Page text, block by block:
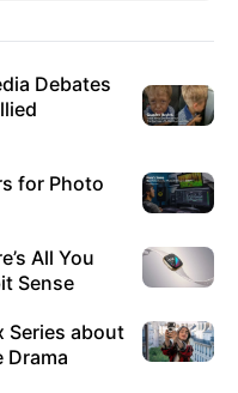
Debates
for Photo
All You
Sense
Series about
Drama